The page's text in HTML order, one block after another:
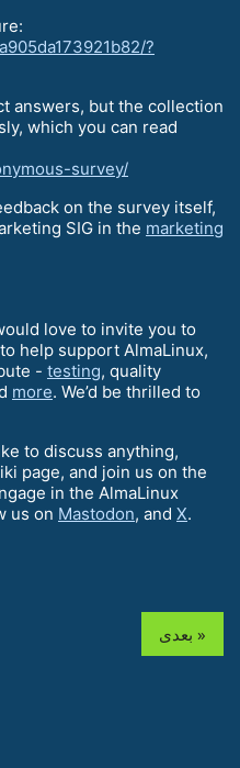
?
answers, but the collection
which you can read
survey/
on the survey itself,
SIG in the marketing
love to invite you to
help support AlmaLinux,
- testing, quality
more. We’d be thrilled to
to discuss anything,
page, and join us on the
in the AlmaLinux
us on Mastodon, and X.
بعدی »